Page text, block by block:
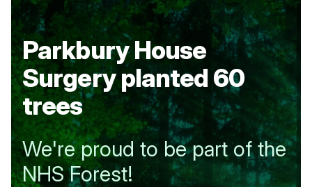
Parkbury House
Surgeryplanted 60
trees
We're proud to be part of the
NHS Forest!